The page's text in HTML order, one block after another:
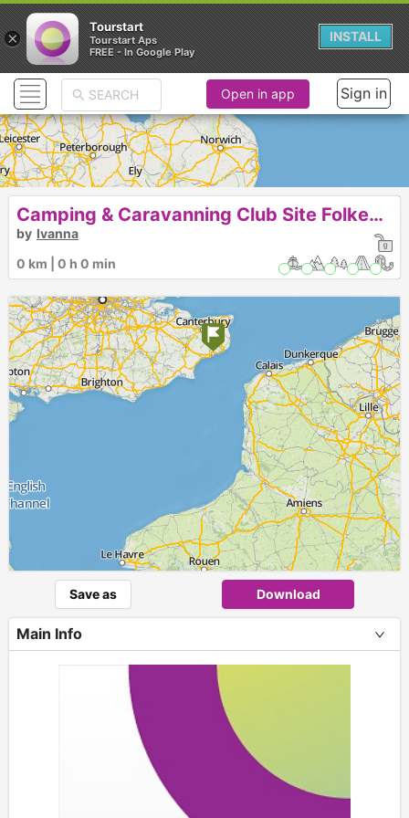
Open in app Sign in
Camping & Caravanning Club Site Folkestone
by Ivanna
0 km | 0 h 0 min
Save as Download
Main Info
×
Tourstart
Tourstart Aps
FREE - In Google Play
INSTALL